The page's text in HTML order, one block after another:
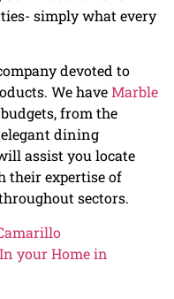
simply what every
devoted to
We haveMarble
from the
dining
assist you locate
their expertise of
sectors.
your Home in